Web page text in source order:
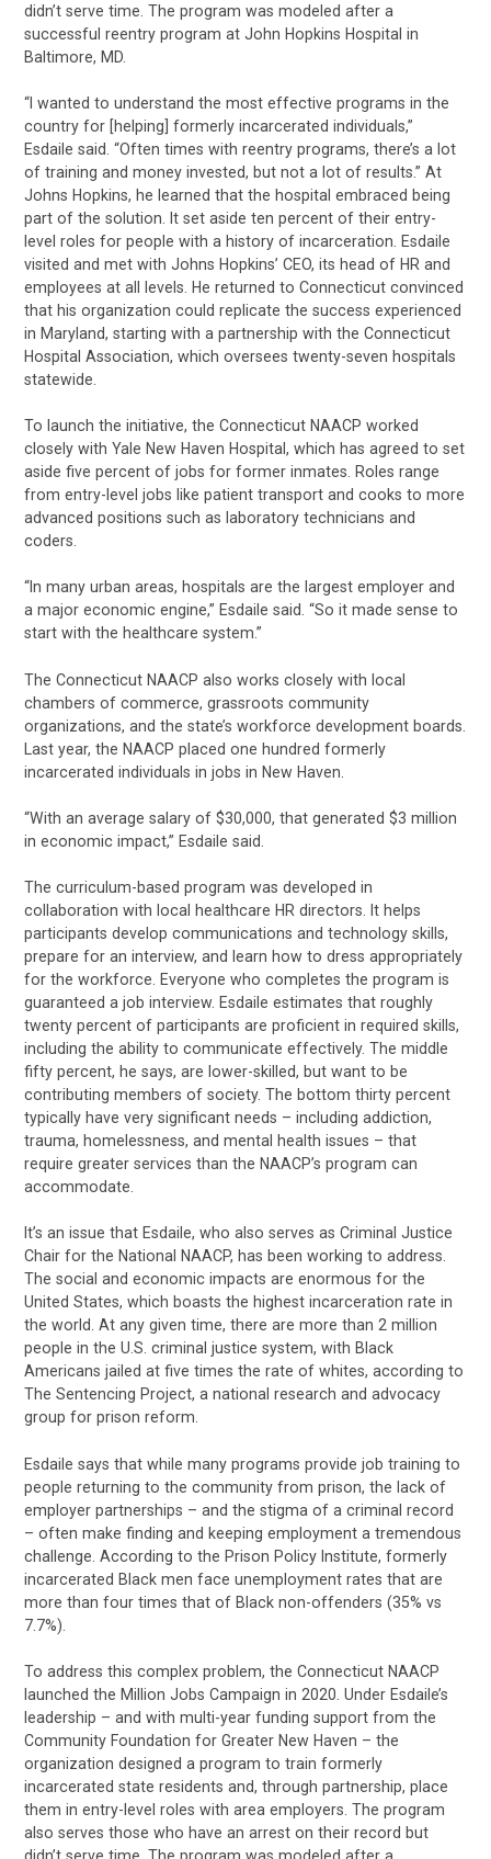
didn’t serve time. The program was modeled after a
successful reentry program at John Hopkins Hospital in
Baltimore, MD.
“I wanted to understand the most effective programs in the
country for [helping] formerly incarcerated individuals,”
Esdaile said. “Often times with reentry programs, there’s a lot
of training and money invested, but not a lot of results.” At
Johns Hopkins, he learned that the hospital embraced being
part of the solution. It set aside ten percent of their entry-
level roles for people with a history of incarceration. Esdaile
visited and met with Johns Hopkins’ CEO, its head of HR and
employees at all levels. He returned to Connecticut convinced
that his organization could replicate the success experienced
in Maryland, starting with a partnership with the Connecticut
Hospital Association, which oversees twenty-seven hospitals
statewide.
To launch the initiative, the Connecticut NAACP worked
closely with Yale New Haven Hospital, which has agreed to set
aside five percent of jobs for former inmates. Roles range
from entry-level jobs like patient transport and cooks to more
advanced positions such as laboratory technicians and
coders.
“In many urban areas, hospitals are the largest employer and
a major economic engine,” Esdaile said. “So it made sense to
start with the healthcare system.”
The Connecticut NAACP also works closely with local
chambers of commerce, grassroots community
organizations, and the state’s workforce development boards.
Last year, the NAACP placed one hundred formerly
incarcerated individuals in jobs in New Haven.
“With an average salary of $30,000, that generated $3 million
in economic impact,” Esdaile said.
The curriculum-based program was developed in
collaboration with local healthcare HR directors. It helps
participants develop communications and technology skills,
prepare for an interview, and learn how to dress appropriately
for the workforce. Everyone who completes the program is
guaranteed a job interview. Esdaile estimates that roughly
twenty percent of participants are proficient in required skills,
including the ability to communicate effectively. The middle
fifty percent, he says, are lower-skilled, but want to be
contributing members of society. The bottom thirty percent
typically have very significant needs – including addiction,
trauma, homelessness, and mental health issues – that
require greater services than the NAACP’s program can
accommodate.
It’s an issue that Esdaile, who also serves as Criminal Justice
Chair for the National NAACP, has been working to address.
The social and economic impacts are enormous for the
United States, which boasts the highest incarceration rate in
the world. At any given time, there are more than 2 million
people in the U.S. criminal justice system, with Black
Americans jailed at five times the rate of whites, according to
The Sentencing Project, a national research and advocacy
group for prison reform.
Esdaile says that while many programs provide job training to
people returning to the community from prison, the lack of
employer partnerships – and the stigma of a criminal record
– often make finding and keeping employment a tremendous
challenge. According to the Prison Policy Institute, formerly
incarcerated Black men face unemployment rates that are
more than four times that of Black non-offenders (35% vs
7.7%).
To address this complex problem, the Connecticut NAACP
launched the Million Jobs Campaign in 2020. Under Esdaile’s
leadership – and with multi-year funding support from the
Community Foundation for Greater New Haven – the
organization designed a program to train formerly
incarcerated state residents and, through partnership, place
them in entry-level roles with area employers. The program
also serves those who have an arrest on their record but